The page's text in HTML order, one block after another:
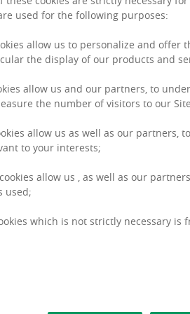
by the pandemic, as well
(+5.3% over the last year).
in Q4 2021 in the Euro
+1.8% over the last year.*
used for the following purposes:
allow us to personalize and offer
the display of our products and
allow us and our partners, to
the number of visitors to our
allow us as well as our partners,
to your interests;
allow us , as well as our
used;
which is not strictly necessary is